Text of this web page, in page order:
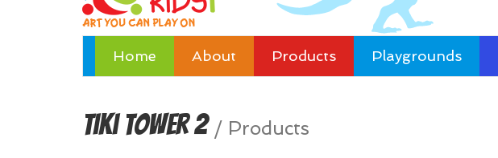
Home About Products Playgrounds
Tiki Tower 2 / Products